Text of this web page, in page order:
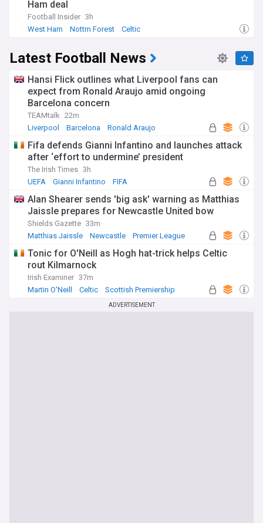
Ham deal
Football Insider 3h
West Ham
Nottm Forest Celtic
Latest Football News
Hansi Flick outlines what Liverpool fans can
expect from Ronald Araujo amid ongoing
Barcelona concern
TEAMtalk 22m
Liverpool
Barcelona Ronald Araujo
Fifa defends Gianni Infantino and launches attack
after ‘effort to undermine’ president
The Irish Times 3h
UEFA
Gianni Infantino FIFA
Alan Shearer sends 'big ask' warning as Matthias
Jaissle prepares for Newcastle United bow
Shields Gazette 33m
Matthias Jaissle
Newcastle Premier League
Tonic for O'Neill as Hogh hat-trick helps Celtic
rout Kilmarnock
Irish Examiner 37m
Martin O'Neill
Celtic Scottish Premiership
ADVERTISEMENT